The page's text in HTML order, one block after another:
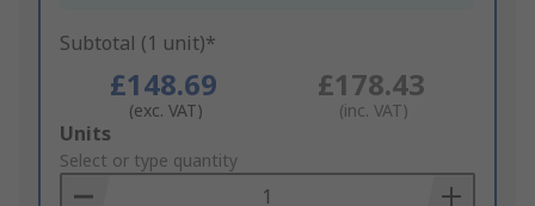
Subtotal (1 unit)*
£148.69
(exc. VAT)
£178.43
(inc. VAT)
Add
to
Basket
Units
Select or type quantity